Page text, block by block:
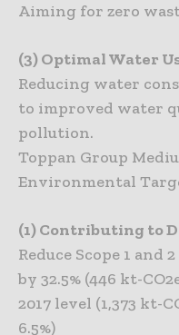
Aiming for zero
(3) Optimal Water
Reducing water
to improved water
pollution.
Toppan Group
Environmental
(1) Contributing to
Reduce Scope 1 and
by 32.5% (446 kt-
2017 level (1,373 kt-
6.5%)